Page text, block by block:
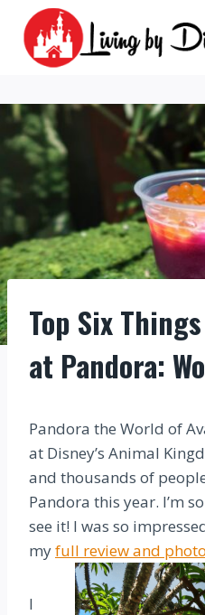
content
Top Six
at Pandora:
Pandora the World of
at Disney’s Animal
and thousands of
Pandora this year. I’m
see it! I was so
myfull review and
I